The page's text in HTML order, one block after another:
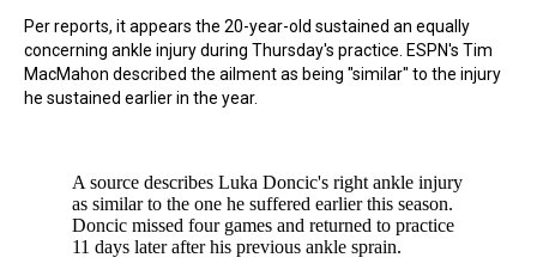
Per reports, it appears the 20-year-old sustained an equally
concerning ankle injury during Thursday's practice. ESPN's Tim
MacMahon described the ailment as being "similar" to the injury
he sustained earlier in the year.
A source describes Luka Doncic's right ankle injury
as similar to the one he suffered earlier this season.
Doncic missed four games and returned to practice
11 days later after his previous ankle sprain.